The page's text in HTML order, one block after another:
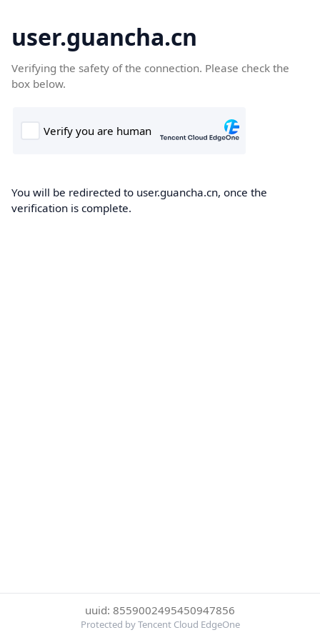
user.guancha.cn
Verifying the safety of the connection. Please check the
box below.
You will be redirected to user.guancha.cn, once the
verification is complete.
uuid: 8559002495450947856
Protected by Tencent Cloud EdgeOne